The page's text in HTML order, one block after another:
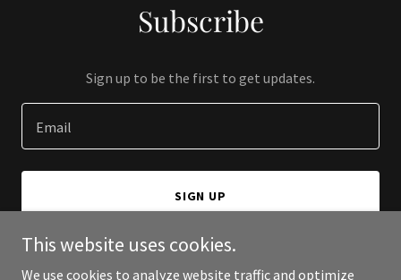
Subscribe
Sign up to be the first to get updates.
Email
SIGN UP
This website uses cookies.
We use cookies to analyze website traffic and optimize